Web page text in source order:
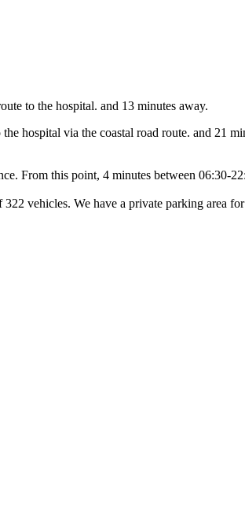
to the hospital. and 13 minutes away.
hospital via the coastal road route. and 21
From this point, 4 minutes between 06:30-
vehicles. We have a private parking area